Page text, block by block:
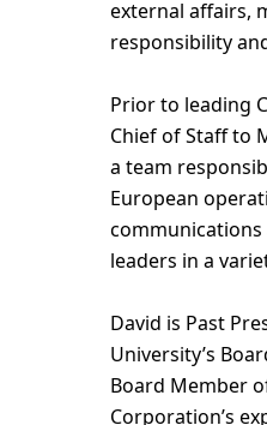
external affairs,
responsibility
Prior to leading
Chief of Staff to
a team
European
leaders in a
David is Past
University’s
Board Member
Corporation’s